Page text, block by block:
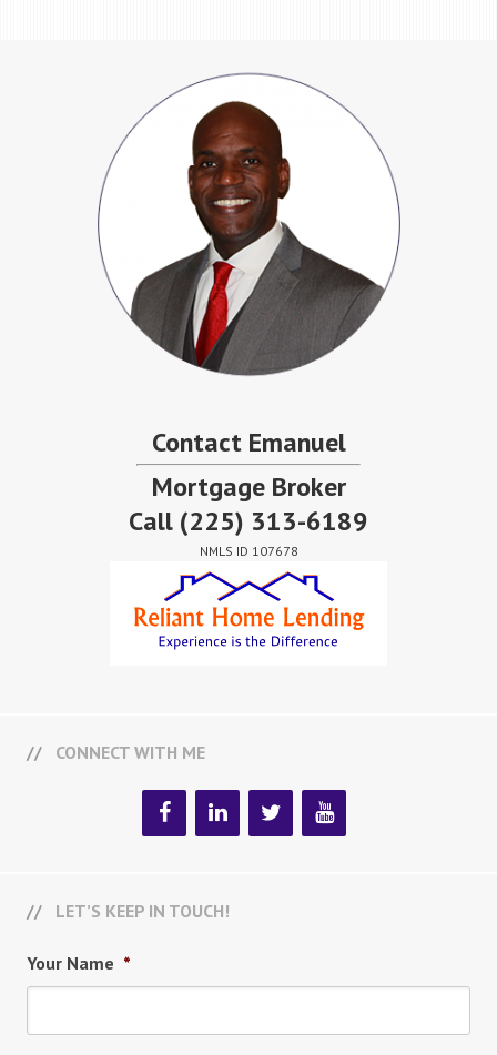
Contact Emanuel
Mortgage Broker
Call (225) 313-6189
NMLS ID 107678
CONNECT WITH ME
LET’S KEEP IN TOUCH!
Your Name *